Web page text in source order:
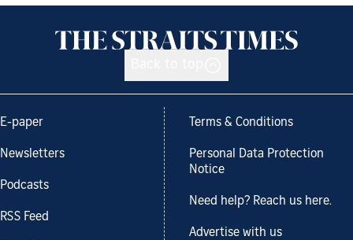
E-paper
Newsletters
Podcasts
RSS Feed
Terms & Conditions
Personal Data Protection
Notice
Need help? Reach us here.
Advertise with us